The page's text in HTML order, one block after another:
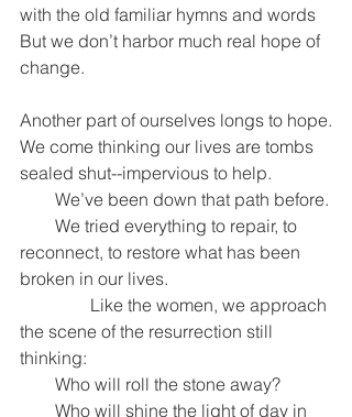
with the old familiar hymns and words
But we don’t harbor much real hope of
change.
Another part of ourselves longs to hope.
We come thinking our lives are tombs
sealed shut--impervious to help.
        We’ve been down that path before.
reconnect, to restore what has been
broken in our lives.
the scene of the resurrection still
thinking:
        Who will roll the stone away?